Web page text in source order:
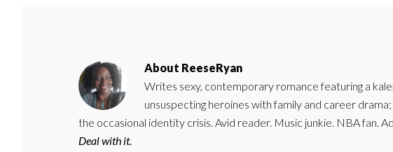
About ReeseRyan
Writes sexy, contemporary romance featuring a
unsuspecting heroines with family and career
the occasional identity crisis. Avid reader. Music junkie. NBA fan.
Deal with it.